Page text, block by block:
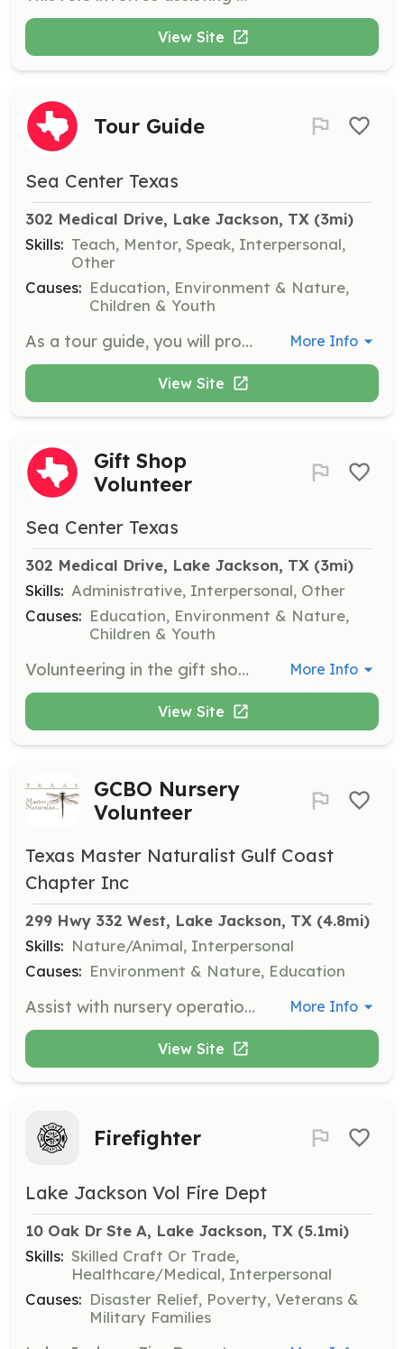
View Site
Tour Guide
Sea Center Texas
302 Medical Drive, Lake Jackson, TX (3mi)
Skills: Teach, Mentor, Speak, Interpersonal,
Other
Causes: Education, Environment & Nature,
Children & Youth
As a tour guide, you will provide educational tours to visitors, sharing information about the facility’s history and hatchery operations. You will need to navigate the facility with groups and answer visitor questions. More Info
View Site
Gift Shop
Volunteer
Sea Center Texas
302 Medical Drive, Lake Jackson, TX (3mi)
Skills: Administrative, Interpersonal, Other
Causes: Education, Environment & Nature,
Children & Youth
Volunteering in the gift shop helps support Sea Center Texas operations by generating revenue that funds educational and outreach efforts. Responsibilities include operating the register, restocking merchandise, and assisting with sales. More Info
View Site
GCBO Nursery
Volunteer
Texas Master Naturalist Gulf Coast
Chapter Inc
299 Hwy 332 West, Lake Jackson, TX (4.8mi)
Skills: Nature/Animal, Interpersonal
Causes: Environment & Nature, Education
Assist with nursery operations at the Gulf Coast Bird Observatory, including planting, watering, and general maintenance of plant life. Volunteers will help support the conservation efforts for local bird habitats. More Info
View Site
Firefighter
Lake Jackson Vol Fire Dept
10 Oak Dr Ste A, Lake Jackson, TX (5.1mi)
Skills: Skilled Craft Or Trade,
Healthcare/Medical, Interpersonal
Causes: Disaster Relief, Poverty, Veterans &
Military Families